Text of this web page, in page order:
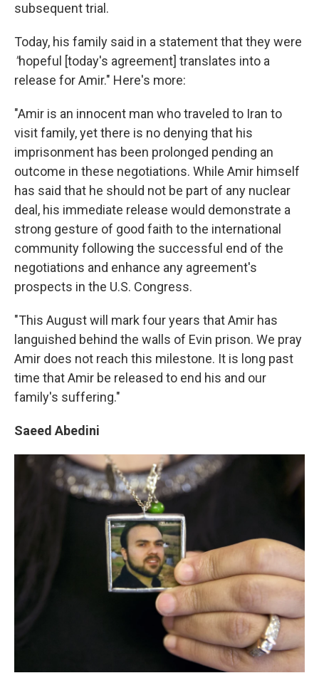
subsequent trial.
Today, his family said in a statement that they were
"hopeful [today's agreement] translates into a
release for Amir." Here's more:
"Amir is an innocent man who traveled to Iran to
visit family, yet there is no denying that his
imprisonment has been prolonged pending an
outcome in these negotiations. While Amir himself
has said that he should not be part of any nuclear
deal, his immediate release would demonstrate a
strong gesture of good faith to the international
community following the successful end of the
negotiations and enhance any agreement's
prospects in the U.S. Congress.
"This August will mark four years that Amir has
languished behind the walls of Evin prison. We pray
Amir does not reach this milestone. It is long past
time that Amir be released to end his and our
family's suffering."
Saeed Abedini